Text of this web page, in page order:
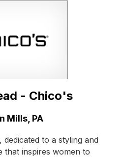
- Chico's
Mills, PA
to a styling and
that inspires women to